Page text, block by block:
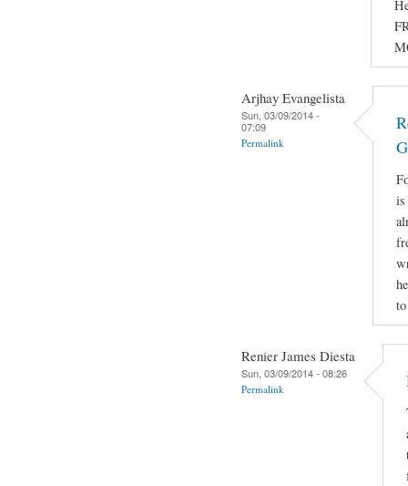
Arjhay Evangelista
Sun, 03/09/2014 -
07:09
Permalink
is
Renier James Diesta
Sun, 03/09/2014 - 08:26
Permalink